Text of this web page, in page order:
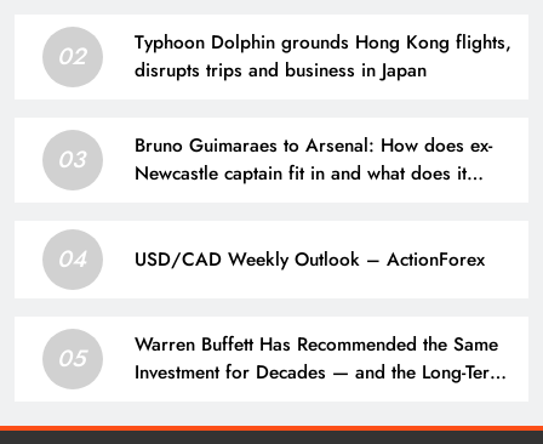
02
Typhoon Dolphin grounds Hong Kong flights,
disrupts trips and business in Japan
03
Bruno Guimaraes to Arsenal: How does ex-
Newcastle captain fit in and what does it
News
04 USD/CAD Weekly Outlook – ActionForex
05
Warren Buffett Has Recommended the Same
Investment for Decades — and the Long-Term